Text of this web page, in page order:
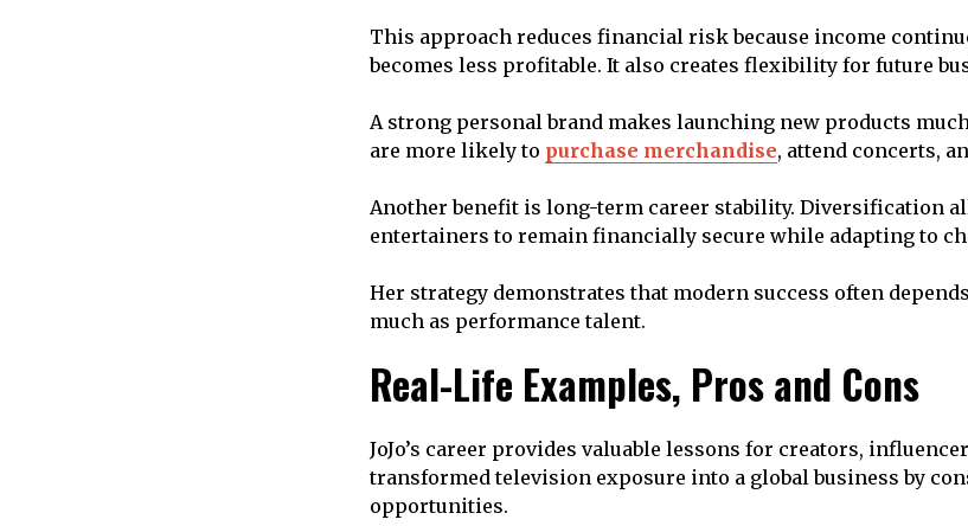
This approach reduces financial risk because income
becomes less profitable. It also creates flexibility for future
A strong personal brand makes launching new products
are more likely to purchase merchandise, attend concerts,
Another benefit is long-term career stability. Diversification
entertainers to remain financially secure while adapting to
Her strategy demonstrates that modern success often
much as performance talent.
Real-Life Examples, Pros and Cons
JoJo’s career provides valuable lessons for creators,
transformed television exposure into a global business by
opportunities.